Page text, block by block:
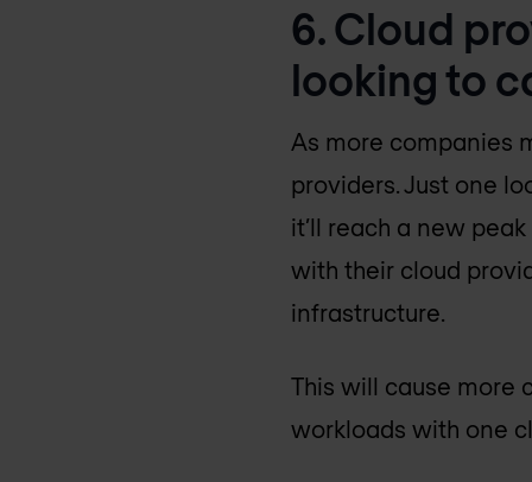
6. Cloud
looking to
As more companies
providers. Just one
it’ll reach a new
with their cloud
infrastructure.
This will cause more
workloads with one